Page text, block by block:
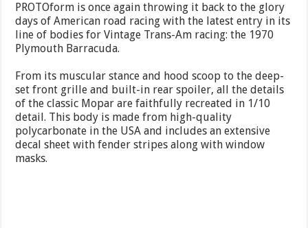
PROTOform is once again throwing it back to the glory
days of American road racing with the latest entry in its
line of bodies for Vintage Trans-Am racing: the 1970
Plymouth Barracuda.
From its muscular stance and hood scoop to the deep-
set front grille and built-in rear spoiler, all the details
of the classic Mopar are faithfully recreated in 1/10
detail. This body is made from high-quality
polycarbonate in the USA and includes an extensive
decal sheet with fender stripes along with window
masks.